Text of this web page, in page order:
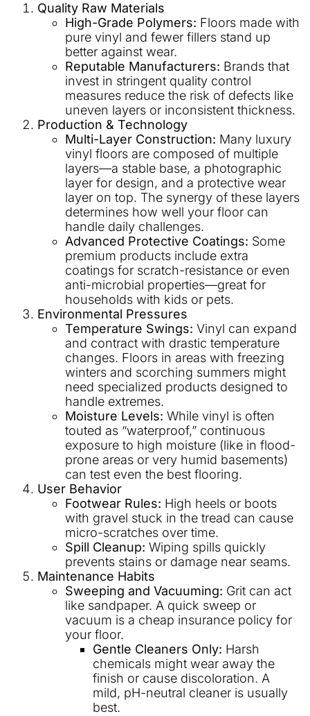
Quality Raw Materials
High-Grade Polymers: Floors made with
pure vinyl and fewer fillers stand up
better against wear.
Reputable Manufacturers: Brands that
invest in stringent quality control
measures reduce the risk of defects like
uneven layers or inconsistent thickness.
Production & Technology
Multi-Layer Construction: Many luxury
vinyl floors are composed of multiple
layers—a stable base, a photographic
layer for design, and a protective wear
layer on top. The synergy of these layers
determines how well your floor can
handle daily challenges.
Advanced Protective Coatings: Some
premium products include extra
coatings for scratch-resistance or even
anti-microbial properties—great for
households with kids or pets.
Environmental Pressures
Temperature Swings: Vinyl can expand
and contract with drastic temperature
changes. Floors in areas with freezing
winters and scorching summers might
need specialized products designed to
handle extremes.
Moisture Levels: While vinyl is often
touted as “waterproof,” continuous
exposure to high moisture (like in flood-
prone areas or very humid basements)
can test even the best flooring.
User Behavior
Footwear Rules: High heels or boots
with gravel stuck in the tread can cause
micro-scratches over time.
Spill Cleanup: Wiping spills quickly
prevents stains or damage near seams.
Maintenance Habits
Sweeping and Vacuuming: Grit can act
like sandpaper. A quick sweep or
vacuum is a cheap insurance policy for
your floor.
Gentle Cleaners Only: Harsh
chemicals might wear away the
finish or cause discoloration. A
mild, pH-neutral cleaner is usually
best.